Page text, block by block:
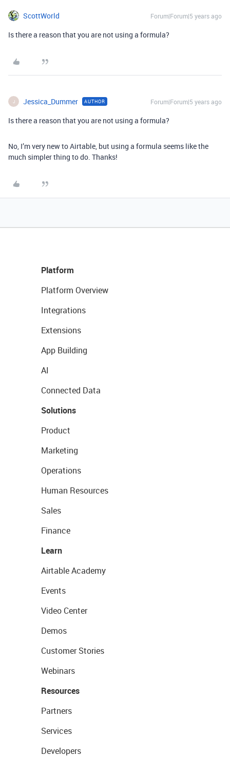
ScottWorld Forum|Forum|5 years ago
Is there a reason that you are not using a formula?
J Jessica_Dummer AUTHOR Forum|Forum|5 years ago
Is there a reason that you are not using a formula?
No, I’m very new to Airtable, but using a formula seems like the
much simpler thing to do. Thanks!
Platform
Platform Overview
Integrations
Extensions
App Building
AI
Connected Data
Solutions
Product
Marketing
Operations
Human Resources
Sales
Finance
Learn
Airtable Academy
Events
Video Center
Demos
Customer Stories
Webinars
Resources
Partners
Services
Developers